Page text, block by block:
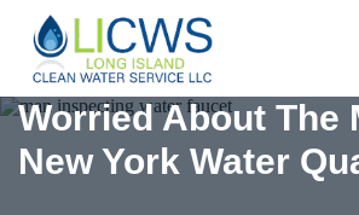
Long
Island
Clean
Water
Worried About The
New York Water
Services
Menu
Options
RESIDENTIAL WATER
SOLUTIONS